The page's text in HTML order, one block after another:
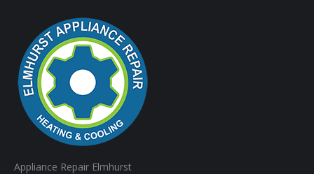
Appliance Repair Elmhurst